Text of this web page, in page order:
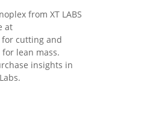
$65.00.
from XT LABS
at
for cutting and
lean mass.
insights in